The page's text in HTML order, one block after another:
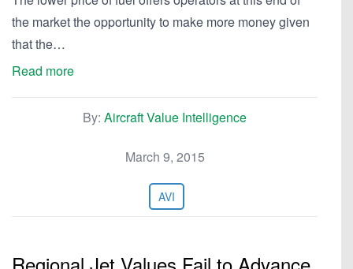
the market the opportunity to make more money given
that the…
Read more
By: Aircraft Value Intelligence
March 9, 2015
AVI